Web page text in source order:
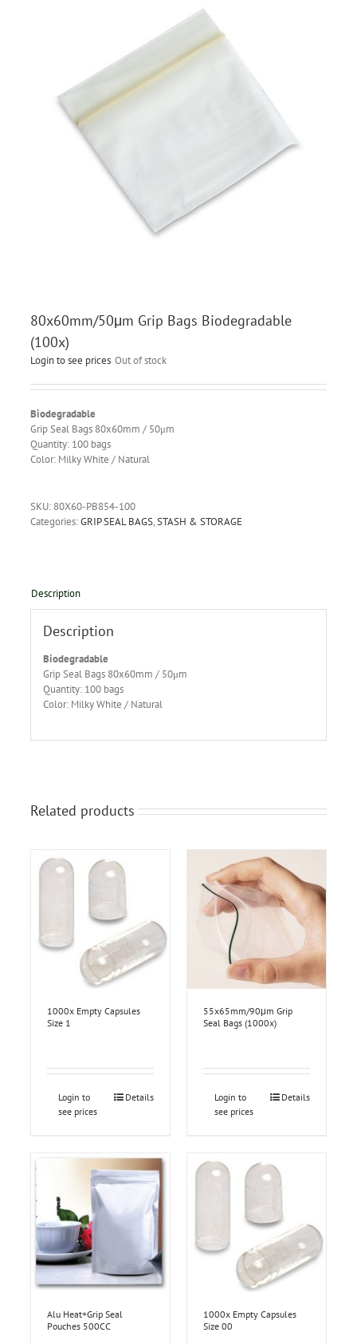
80x60mm/50μm Grip Bags Biodegradable
(100x)
Login to see prices Out of stock
Biodegradable
Grip Seal Bags 80x60mm / 50μm
Quantity: 100 bags
Color: Milky White / Natural
SKU: 80X60-PB854-100
Categories:GRIP SEAL BAGS,STASH & STORAGE
Description
Description
Biodegradable
Grip Seal Bags 80x60mm / 50μm
Quantity: 100 bags
Color: Milky White / Natural
Related products
1000x Empty Capsules
Size 1
Login to
see prices
Details
55x65mm/90μm Grip
Seal Bags (1000x)
Login to
see prices
Details
Alu Heat+Grip Seal
Pouches 500CC
1000x Empty Capsules
Size 00